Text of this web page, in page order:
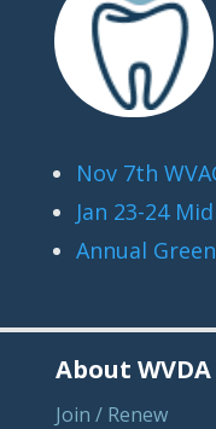
Nov 7th
Jan 23-24
Annual
About WVDA
Join / Renew